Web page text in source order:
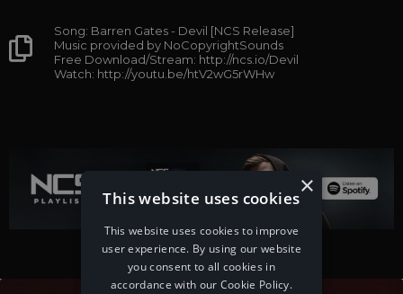
Song: Barren Gates - Devil [NCS Release]
Music provided by NoCopyrightSounds
Free Download/Stream: http://ncs.io/Devil
Watch: http://youtu.be/htV2wG5rWHw
×
This website uses cookies
This website uses cookies to improve
user experience. By using our website
you consent to all cookies in
accordance with our Cookie Policy.